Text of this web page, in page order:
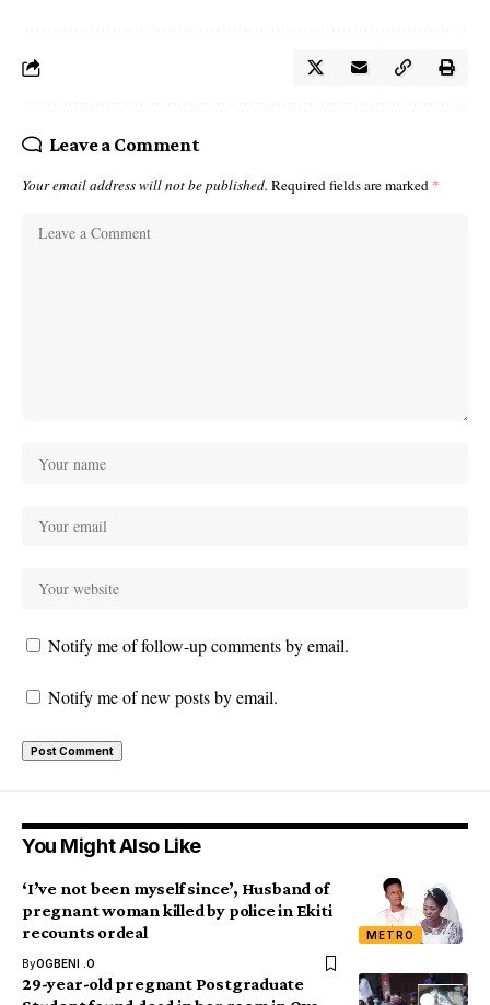
Leave a Comment
Your email address will not be published. Required fields are marked *
Notify me of follow-up comments by email.
Notify me of new posts by email.
You Might Also Like
METRO
‘I’ve not been myself since’, Husband of
pregnant woman killed by police in Ekiti
recounts ordeal
ByOGBENI .O
29-year-old pregnant Postgraduate